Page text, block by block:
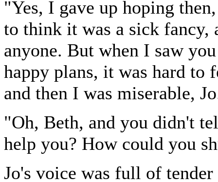
"Yes, I gave up hoping
to think it was a sick
anyone. But when I saw
happy plans, it was hard to
and then I was miserable,
"Oh, Beth, and you didn't
help you? How could you
Jo's voice was full of tender